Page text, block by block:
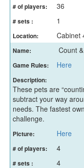
# of players: 36
# sets : 1
Location: Cabinet
Name: Count
Game Rules: Here
Description:
These pets are
subtract your way
needs. The fastest
challenge.
Picture: Here
# of players: 4
# sets : 4